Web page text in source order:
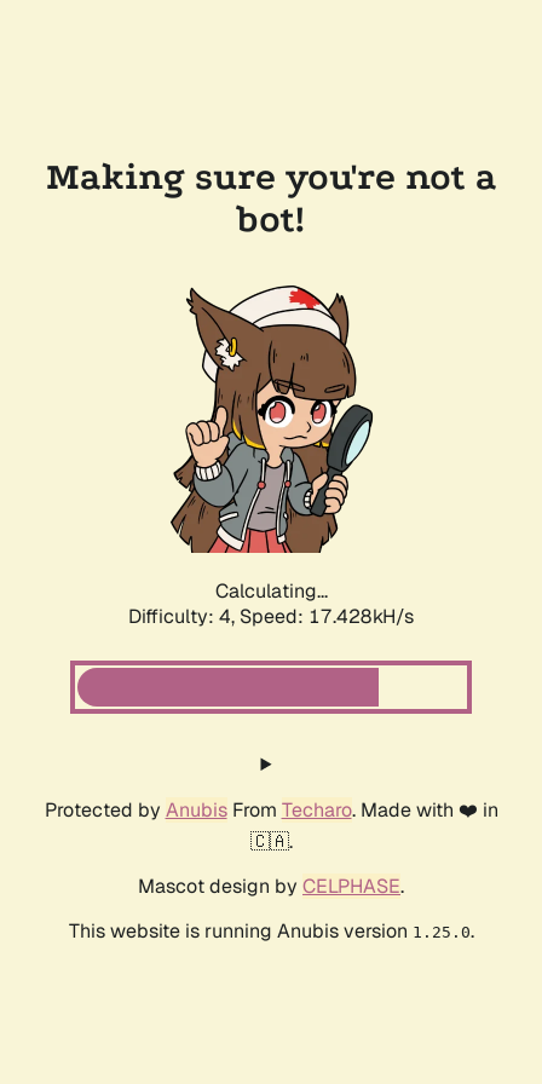
Making sure you're not a
bot!
Calculating...
Difficulty: 4, Speed: 17.428kH/s
Protected by AnubisFrom Techaro. Made with ❤️ in
🇨🇦.
Mascot design by CELPHASE.
This website is running Anubis version 1.25.0.